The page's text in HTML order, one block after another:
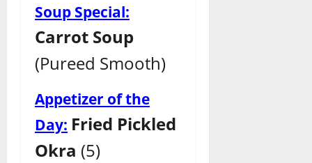
Soup Special:
Carrot Soup
(Pureed Smooth)
Appetizer of the
Day: Fried Pickled
Okra (5)